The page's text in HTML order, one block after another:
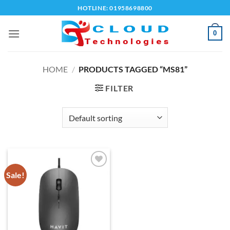
to
content
HOTLINE: 01958698800
0
HOME / PRODUCTS TAGGED “MS81”
FILTER
Sale!